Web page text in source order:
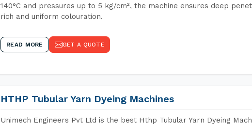
140°C and pressures up to 5 kg/cm², the machine ensures deep
rich and uniform colouration.
READ MORE GET A QUOTE
HTHP Tubular Yarn Dyeing Machines
Unimech Engineers Pvt Ltd is the best Hthp Tubular Yarn Dyeing